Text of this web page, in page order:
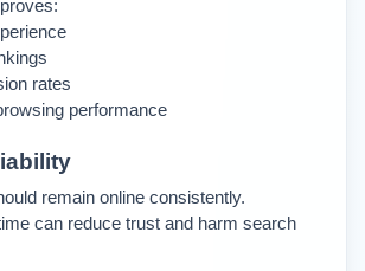
rates
performance
remain online consistently.
can reduce trust and harm search